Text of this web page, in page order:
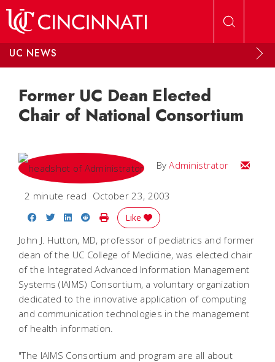
UC NEWS
Former UC Dean Elected
Chair of National Consortium
ByAdministrator Email
2 minute read October 23, 2003
Share on Facebook
Share on Twitter
Share on LinkedIn
Share on Reddit
Print Story
Like
John J. Hutton, MD, professor of pediatrics and former
dean of the UC College of Medicine, was elected chair
of the Integrated Advanced Information Management
Systems (IAIMS) Consortium, a voluntary organization
dedicated to the innovative application of computing
and communication technologies in the management
of health information.
"The IAIMS Consortium and program are all about